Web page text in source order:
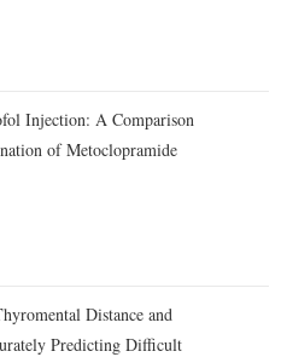
Injection: A Comparison
of Metoclopramide
Distance and
Predicting Difficult